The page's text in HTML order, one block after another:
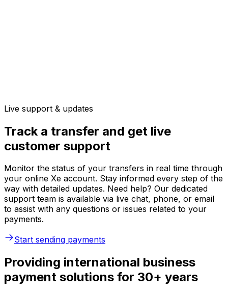
Live support & updates
Track a transfer and get live
customer support
Monitor the status of your transfers in real time through
your online Xe account. Stay informed every step of the
way with detailed updates. Need help? Our dedicated
support team is available via live chat, phone, or email
to assist with any questions or issues related to your
payments.
Start sending payments
Providing international business
payment solutions for 30+ years